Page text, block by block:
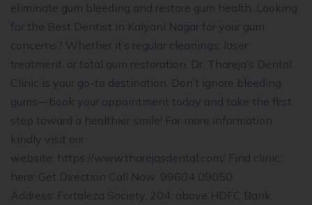
eliminate gum bleeding and restore gum health. Looking
for the Best Dentist in Kalyani Nagar for your gum
concerns? Whether it’s regular cleanings, laser
treatment, or total gum restoration, Dr. Thareja’s Dental
Clinic is your go-to destination. Don’t ignore bleeding
gums—book your appointment today and take the first
step toward a healthier smile! For more information
kindly visit our
website: https://www.tharejasdental.com/ Find clinic
here: Get Direction Call Now: 99604 09050
Address: Fortaleza Society, 204, above HDFC Bank,